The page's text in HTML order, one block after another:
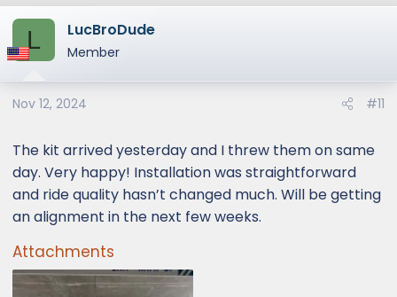
L LucBroDude
Member
Nov 12, 2024 #11
The kit arrived yesterday and I threw them on same
day. Very happy! Installation was straightforward
and ride quality hasn’t changed much. Will be getting
an alignment in the next few weeks.
Attachments